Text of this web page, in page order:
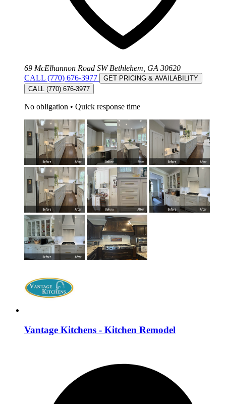
69 McElhannon Road SW Bethlehem, GA 30620
CALL (770) 676-3977
GET PRICING & AVAILABILITY
CALL (770) 676-3977
No obligation • Quick response time
Vantage Kitchens - Kitchen Remodel